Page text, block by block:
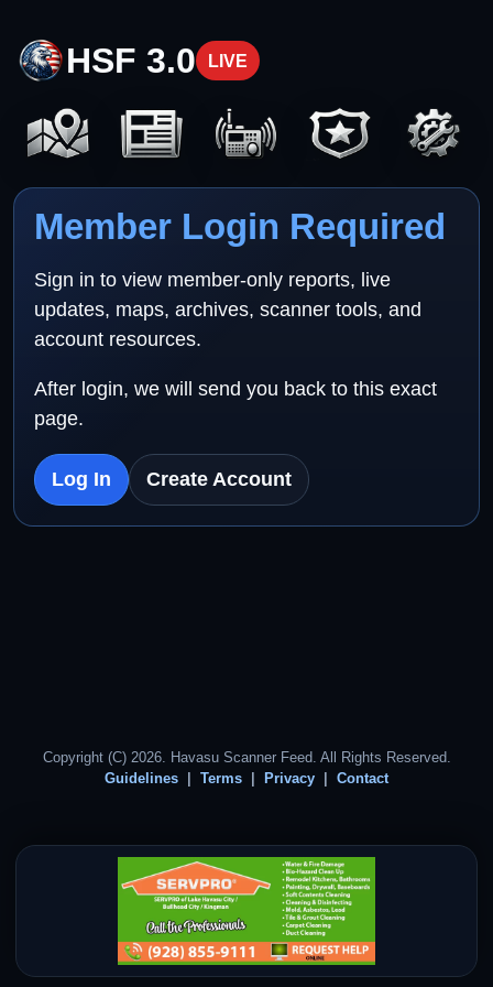
HSF 3.0 LIVE
Member Login Required
Sign in to view member-only reports, live
updates, maps, archives, scanner tools, and
account resources.
After login, we will send you back to this exact
page.
Log In Create Account
Copyright (C) 2026. Havasu Scanner Feed. All Rights Reserved.
Guidelines
Terms Privacy Contact